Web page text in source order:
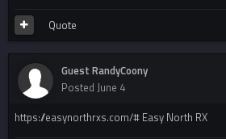
Quote
Guest RandyCoony
Posted June 4
https://easynorthrxs.com/# Easy North RX